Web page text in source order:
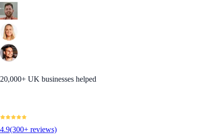
20,000+ UK businesses helped
4.9(300+ reviews)